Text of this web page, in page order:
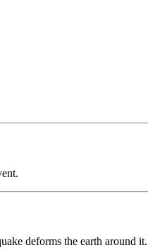
deforms the earth